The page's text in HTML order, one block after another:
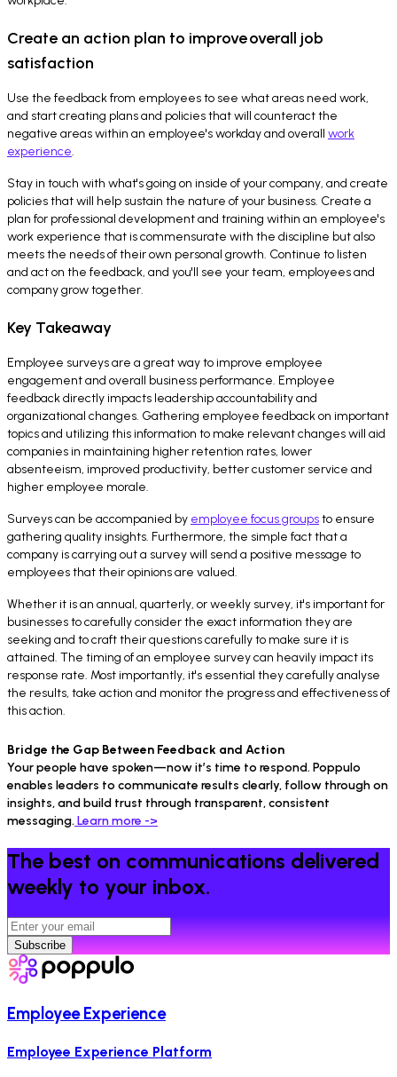
Create an action plan to improve overall job
satisfaction
Use the feedback from employees to see what areas need work,
and start creating plans and policies that will counteract the
negative areas within an employee's workday and overall work
experience.
Stay in touch with what's going on inside of your company, and create
policies that will help sustain the nature of your business. Create a
plan for professional development and training within an employee's
work experience that is commensurate with the discipline but also
meets the needs of their own personal growth. Continue to listen
and act on the feedback, and you'll see your team, employees and
company grow together.
Key Takeaway
Employee surveys are a great way to improve employee
engagement and overall business performance. Employee
feedback directly impacts leadership accountability and
organizational changes. Gathering employee feedback on important
topics and utilizing this information to make relevant changes will aid
companies in maintaining higher retention rates, lower
absenteeism, improved productivity, better customer service and
higher employee morale.
Surveys can be accompanied by employee focus groupsto ensure
gathering quality insights. Furthermore, the simple fact that a
company is carrying out a survey will send a positive message to
employees that their opinions are valued.
Whether it is an annual, quarterly, or weekly survey, it's important for
businesses to carefully consider the exact information they are
seeking and to craft their questions carefully to make sure it is
attained. The timing of an employee survey can heavily impact its
response rate. Most importantly, it's essential they carefully analyse
the results, take action and monitor the progress and effectiveness of
this action.
Bridge the Gap Between Feedback and Action
Your people have spoken—now it’s time to respond. Poppulo
enables leaders to communicate results clearly, follow through on
insights, and build trust through transparent, consistent
messaging. Learn more ->
The best on communications delivered
weekly to your inbox.
Subscribe
Employee Experience
Employee Experience Platform